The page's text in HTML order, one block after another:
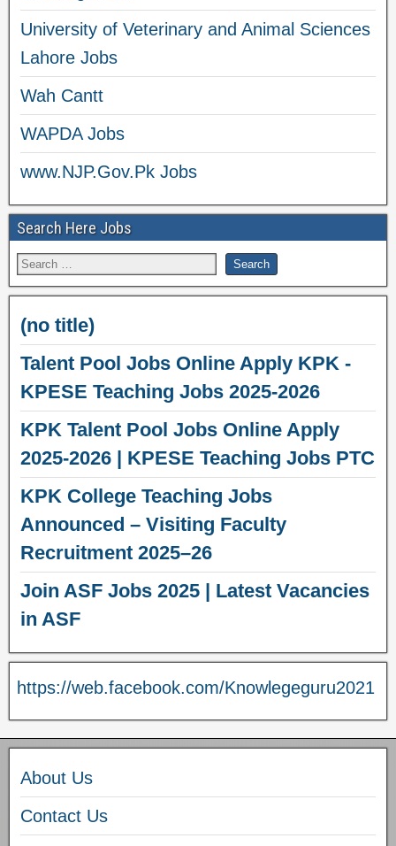
University of Veterinary and Animal Sciences
Lahore Jobs
Wah Cantt
WAPDA Jobs
www.NJP.Gov.Pk Jobs
Search Here Jobs
(no title)
Talent Pool Jobs Online Apply KPK -
KPESE Teaching Jobs 2025-2026
KPK Talent Pool Jobs Online Apply
2025-2026 | KPESE Teaching Jobs PTC
KPK College Teaching Jobs
Announced – Visiting Faculty
Recruitment 2025–26
Join ASF Jobs 2025 | Latest Vacancies
in ASF
https://web.facebook.com/Knowlegeguru2021
About Us
Contact Us